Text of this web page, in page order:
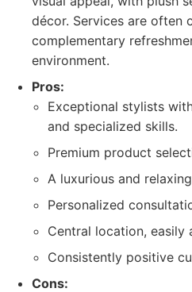
décor. Services are often
complementary
environment.
Pros:
Exceptional stylists
and specialized skills.
Premium product
A luxurious and
Personalized
Central location, easily
Consistently positive
Cons: